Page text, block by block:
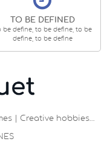
TO BE DEFINED
be define, to be define, to be
define, to be define
| Creative hobbies…